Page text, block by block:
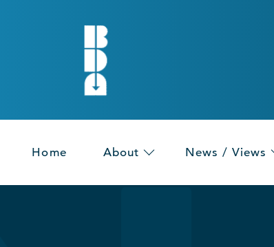
Home About News / Views